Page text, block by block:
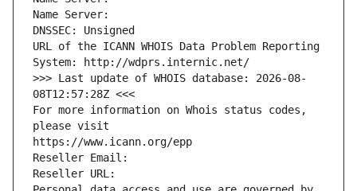
Name Server:
DNSSEC: Unsigned
URL of the ICANN WHOIS Data Problem Reporting
System: http://wdprs.internic.net/
>>> Last update of WHOIS database: 2026-08-
08T12:57:28Z <<<
For more information on Whois status codes,
please visit
https://www.icann.org/epp
Reseller Email:
Reseller URL: